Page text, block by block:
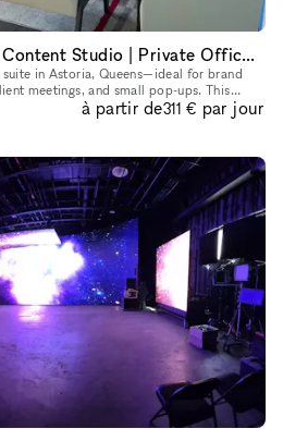
Astoria NYC Pop-Up & Content Studio | Private Office for Shoots & Brand Use
in Astoria, Queens—ideal for brand
meetings, and small pop-ups. This
rooms, natura
à partir de311 € par jour